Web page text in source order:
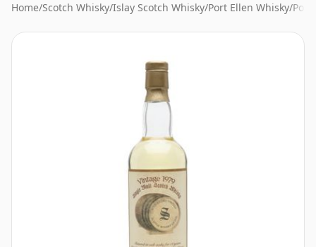
Home/Scotch Whisky/Islay Scotch Whisky/Port Ellen Whisky/Port